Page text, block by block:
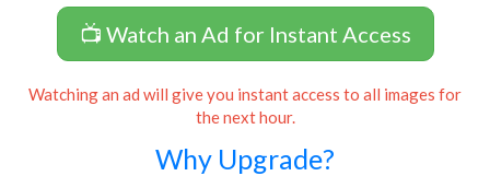
📺 Watch an Ad for Instant Access
Watching an ad will give you instant access to all images for
the next hour.
Why Upgrade?